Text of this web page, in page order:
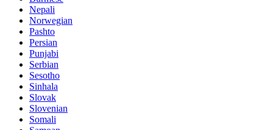
Nepali
Norwegian
Pashto
Persian
Punjabi
Serbian
Sesotho
Sinhala
Slovak
Slovenian
Somali